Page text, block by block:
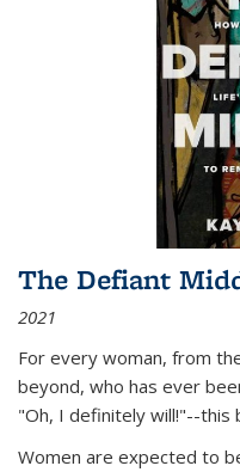
The Defiant
2021
For every woman, from
beyond, who has ever
"Oh, I definitely will!"--this
Women are expected to